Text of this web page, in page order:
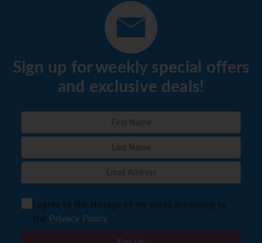
Sign up for weekly special offers
and exclusive deals!
I agree to the storage of my email according to
the Privacy Policy